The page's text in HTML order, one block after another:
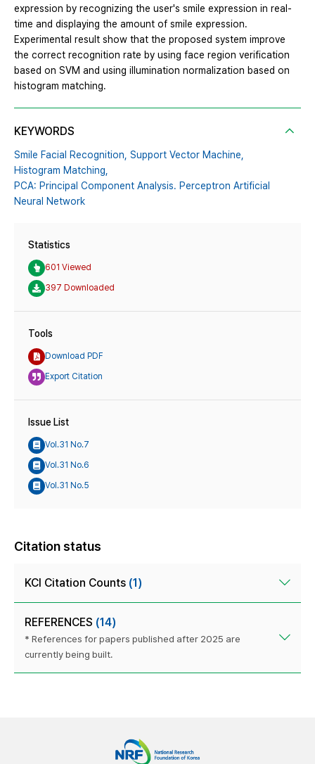
expression by recognizing the user's smile expression in real-
time and displaying the amount of smile expression.
Experimental result show that the proposed system improve
the correct recognition rate by using face region verification
based on SVM and using illumination normalization based on
histogram matching.
KEYWORDS
Smile Facial Recognition, Support Vector Machine,
Histogram Matching,
PCA: Principal Component Analysis. Perceptron Artificial
Neural Network
Statistics
601 Viewed
397 Downloaded
Tools
Download PDF
Export Citation
Issue List
Vol.31 No.7
Vol.31 No.6
Vol.31 No.5
Citation status
KCI Citation Counts (1)
REFERENCES (14)
* References for papers published after 2025 are
currently being built.